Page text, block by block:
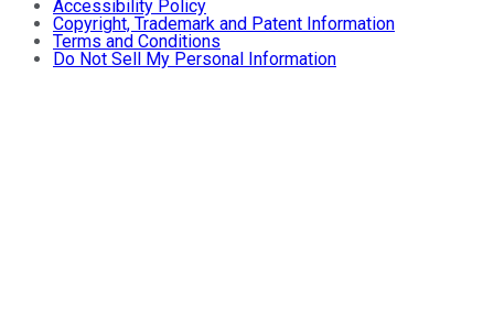
Accessibility Policy
Copyright, Trademark and Patent Information
Terms and Conditions
Do Not Sell My Personal Information